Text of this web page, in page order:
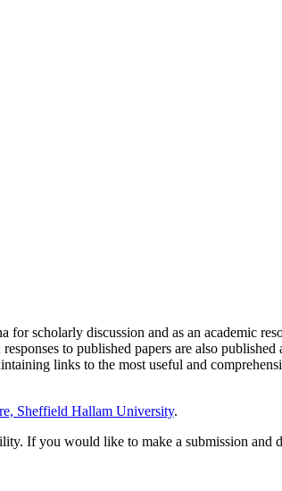
scholarly discussion and as an academic
to published papers are also
links to the most useful and
Sheffield Hallam University.
If you would like to make a submission and